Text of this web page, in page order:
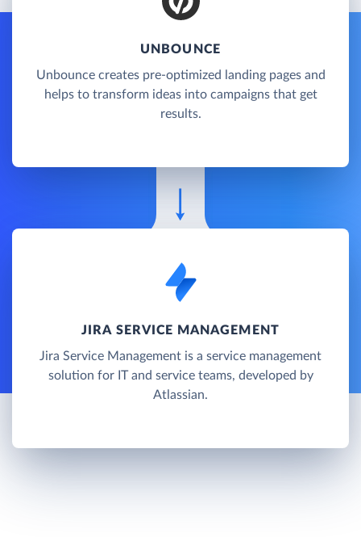
UNBOUNCE
Unbounce creates pre-optimized landing pages and
helps to transform ideas into campaigns that get
results.
JIRA SERVICE MANAGEMENT
Jira Service Management is a service management
solution for IT and service teams, developed by
Atlassian.